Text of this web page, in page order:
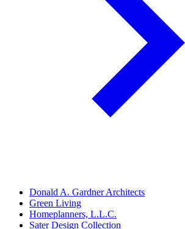
Donald A. Gardner Architects
Green Living
Homeplanners, L.L.C.
Sater Design Collection